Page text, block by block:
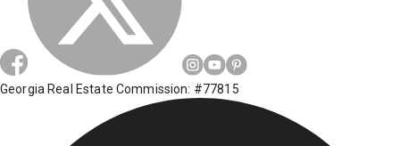
Georgia Real Estate Commission: #77815